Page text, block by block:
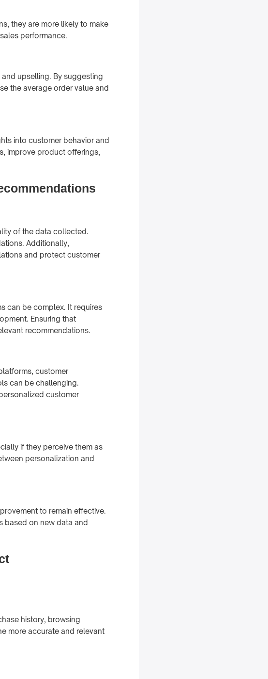
they are more likely to make
performance.
upselling. By suggesting
the average order value and
into customer behavior and
improve product offerings,
of the data collected.
Additionally,
and protect customer
can be complex. It requires
Ensuring that
recommendations.
customer
can be challenging.
customer
if they perceive them as
personalization and
to remain effective.
based on new data and
history, browsing
more accurate and relevant